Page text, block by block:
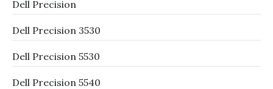
Dell Precision
Dell Precision 3530
Dell Precision 5530
Dell Precision 5540